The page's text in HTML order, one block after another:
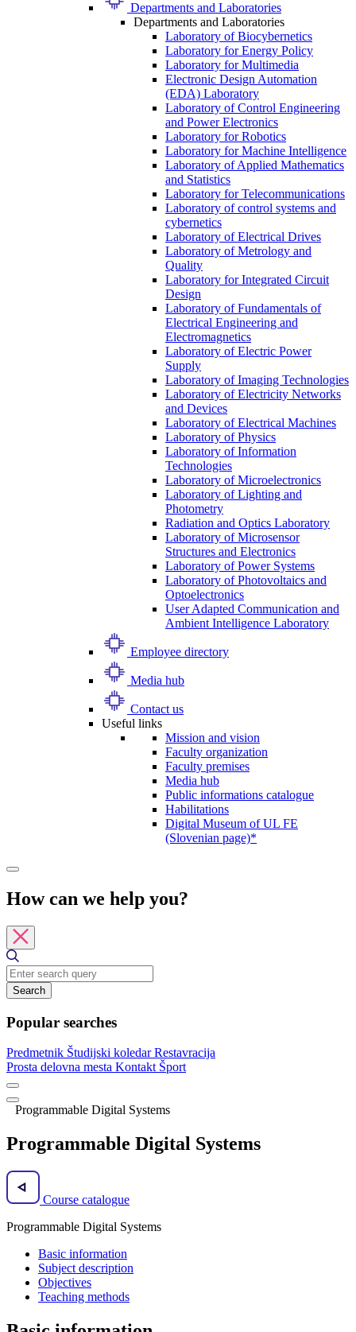
Departments and Laboratories
Departments and Laboratories
Laboratory of Biocybernetics
Laboratory for Energy Policy
Laboratory for Multimedia
Electronic Design Automation
(EDA) Laboratory
Laboratory of Control Engineering
and Power Electronics
Laboratory for Robotics
Laboratory for Machine Intelligence
Laboratory of Applied Mathematics
and Statistics
Laboratory for Telecommunications
Laboratory of control systems and
cybernetics
Laboratory of Electrical Drives
Laboratory of Metrology and
Quality
Laboratory for Integrated Circuit
Design
Laboratory of Fundamentals of
Electrical Engineering and
Electromagnetics
Laboratory of Electric Power
Supply
Laboratory of Imaging Technologies
Laboratory of Electricity Networks
and Devices
Laboratory of Electrical Machines
Laboratory of Physics
Laboratory of Information
Technologies
Laboratory of Microelectronics
Laboratory of Lighting and
Photometry
Radiation and Optics Laboratory
Laboratory of Microsensor
Structures and Electronics
Laboratory of Power Systems
Laboratory of Photovoltaics and
Optoelectronics
User Adapted Communication and
Ambient Intelligence Laboratory
Employee directory
Media hub
Contact us
Useful links
Mission and vision
Faculty organization
Faculty premises
Media hub
Public informations catalogue
Habilitations
Digital Museum of UL FE
(Slovenian page)*
How can we help you?
Search
Popular searches
Predmetnik Študijski koledarRestavracija
Prosta delovna mesta Kontakt Šport
Programmable Digital Systems
Programmable Digital Systems
Course catalogue
Programmable Digital Systems
Basic information
Subject description
Objectives
Teaching methods